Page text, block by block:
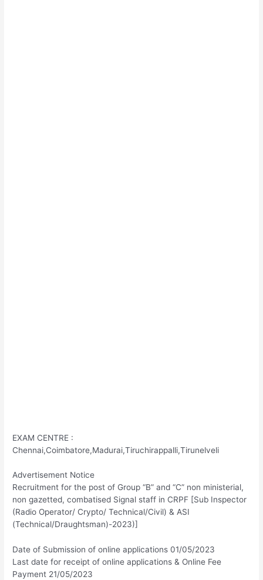
EXAM CENTRE :
Chennai,Coimbatore,Madurai,Tiruchirappalli,Tirunelveli
Advertisement Notice
Recruitment for the post of Group “B” and “C” non ministerial,
non gazetted, combatised Signal staff in CRPF [Sub Inspector
(Radio Operator/ Crypto/ Technical/Civil) & ASI
(Technical/Draughtsman)-2023)]
Date of Submission of online applications 01/05/2023
Last date for receipt of online applications & Online Fee
Payment 21/05/2023